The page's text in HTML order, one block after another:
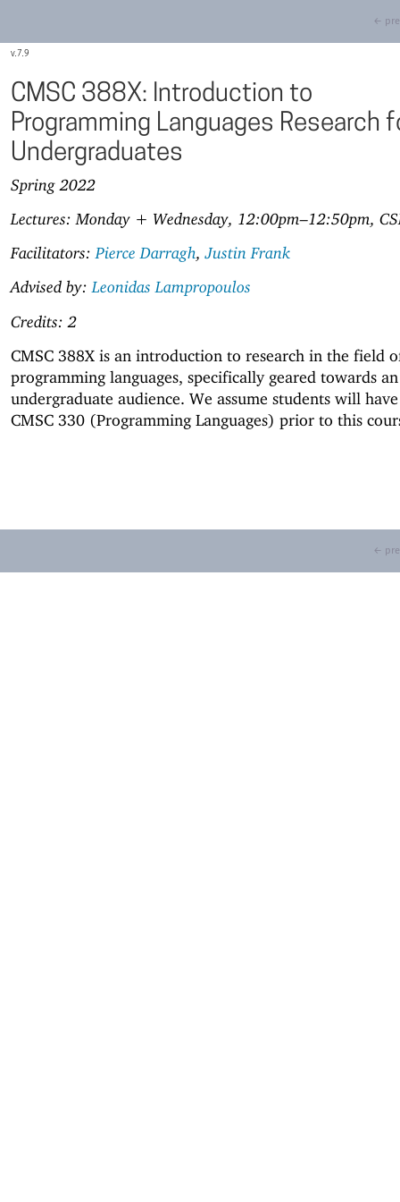
7.9
←
CMSC 388X: Introduction to
Programming Languages Research
Undergraduates
Spring 2022
Lectures: Monday + Wednesday, 12:00pm–12:50pm,
Facilitators:Pierce Darragh,Justin Frank
Advised by:Leonidas Lampropoulos
Credits: 2
CMSC 388X is an introduction to research in the field
programming languages, specifically geared towards an
undergraduate audience. We assume students will
CMSC 330 (Programming Languages) prior to this
←